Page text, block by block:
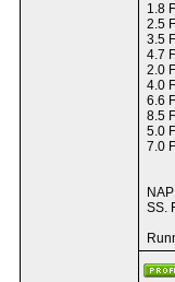
1.8
2.5
3.5
4.7
2.0
4.0
6.6
8.5
5.0
7.0
SS.